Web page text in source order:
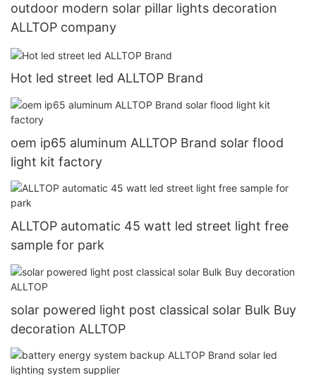
outdoor modern solar pillar lights decoration
ALLTOP company
Hot led street led ALLTOP Brand
oem ip65 aluminum ALLTOP Brand solar flood
light kit factory
ALLTOP automatic 45 watt led street light free
sample for park
solar powered light post classical solar Bulk Buy
decoration ALLTOP